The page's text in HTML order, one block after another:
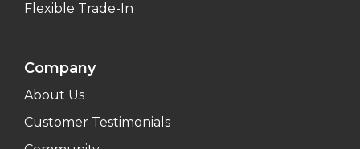
Flexible Trade-In
Company
About Us
Customer Testimonials